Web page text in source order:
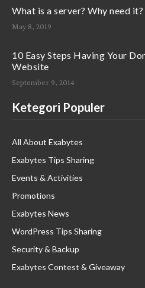
What is a server? Why need
May 8, 2019
10 Easy Steps Having Your
Website
September 9, 2014
Ketegori Populer
All About Exabytes
Exabytes Tips Sharing
Events & Activities
Promotions
Exabytes News
WordPress Tips Sharing
Security & Backup
Exabytes Contest & Giveaway